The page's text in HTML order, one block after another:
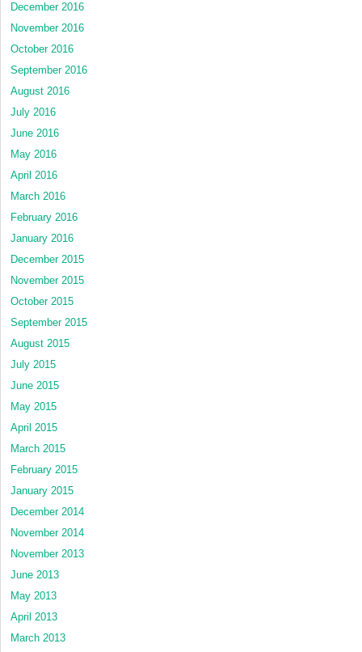
December 2016
November 2016
October 2016
September 2016
August 2016
July 2016
June 2016
May 2016
April 2016
March 2016
February 2016
January 2016
December 2015
November 2015
October 2015
September 2015
August 2015
July 2015
June 2015
May 2015
April 2015
March 2015
February 2015
January 2015
December 2014
November 2014
November 2013
June 2013
May 2013
April 2013
March 2013